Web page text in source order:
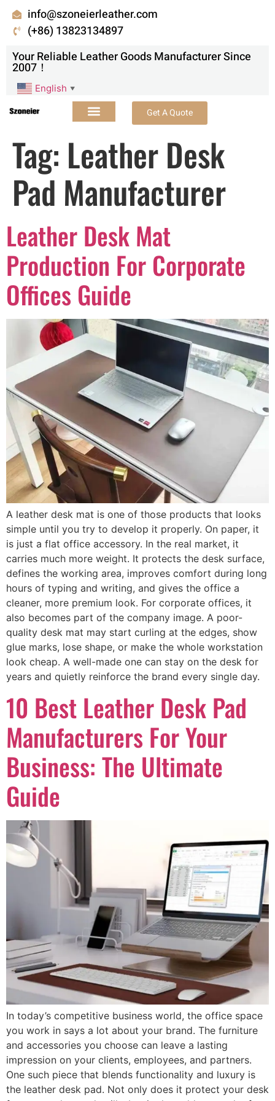
info@szoneierleather.com
(+86) 13823134897
Your Reliable Leather Goods Manufacturer Since
2007！
English ▼
Get A Quote
Tag: Leather Desk
Pad Manufacturer
Leather Desk Mat
Production For Corporate
Offices Guide
A leather desk mat is one of those products that looks
simple until you try to develop it properly. On paper, it
is just a flat office accessory. In the real market, it
carries much more weight. It protects the desk surface,
defines the working area, improves comfort during long
hours of typing and writing, and gives the office a
cleaner, more premium look. For corporate offices, it
also becomes part of the company image. A poor-
quality desk mat may start curling at the edges, show
glue marks, lose shape, or make the whole workstation
look cheap. A well-made one can stay on the desk for
years and quietly reinforce the brand every single day.
10 Best Leather Desk Pad
Manufacturers For Your
Business: The Ultimate
Guide
In today’s competitive business world, the office space
you work in says a lot about your brand. The furniture
and accessories you choose can leave a lasting
impression on your clients, employees, and partners.
One such piece that blends functionality and luxury is
the leather desk pad. Not only does it protect your desk